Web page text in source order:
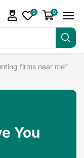
0 0
firms near me”
You